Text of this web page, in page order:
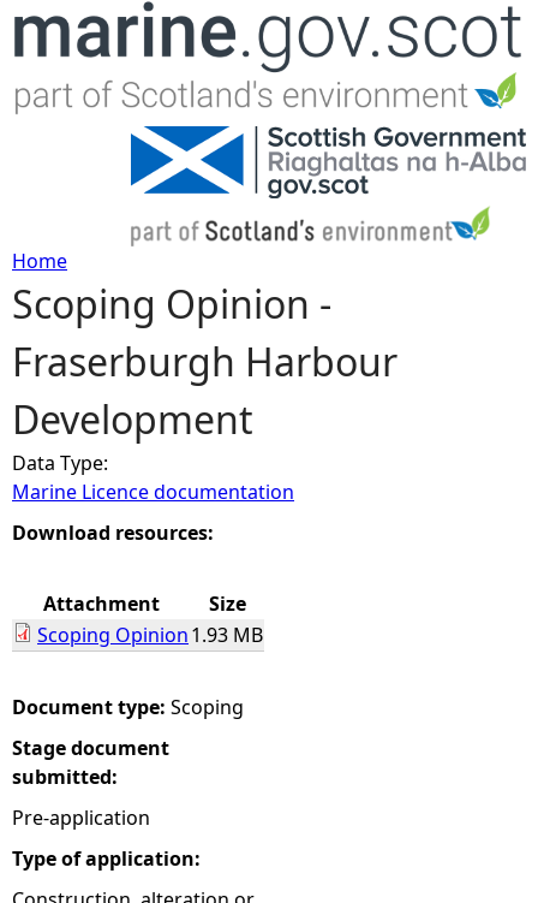
Jump to navigation
Y
o
u
a
r
h
e
r
e
Home
Scoping Opinion -
Fraserburgh Harbour
Development
Data Type:
Marine Licence documentation
Download resources:
Attachment
Size
Scoping Opinion1.93 MB
Document type: Scoping
Stage document
submitted:
Pre-application
Type of application: